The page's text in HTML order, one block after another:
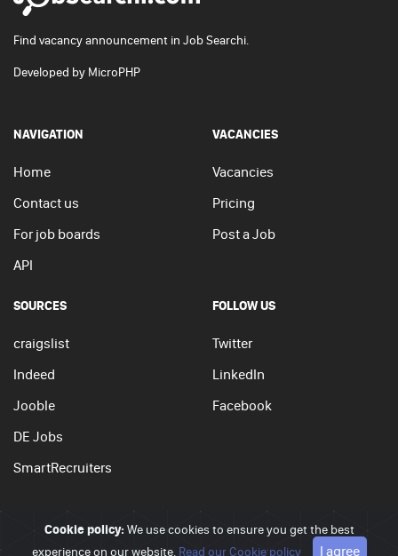
Find vacancy announcement in Job Searchi.
Developed by MicroPHP
NAVIGATION
Home
Contact us
For job boards
API
VACANCIES
Vacancies
Pricing
Post a Job
SOURCES
craigslist
Indeed
Jooble
DE Jobs
SmartRecruiters
FOLLOW US
Twitter
LinkedIn
Facebook
© 2026 - JobSearchi. All Rights Reserved.
Privacy policy|Terms of use| Cookie policy Go to top
Cookie policy: We use cookies to ensure you get the best
experience on our website. Read our Cookie policy I agree